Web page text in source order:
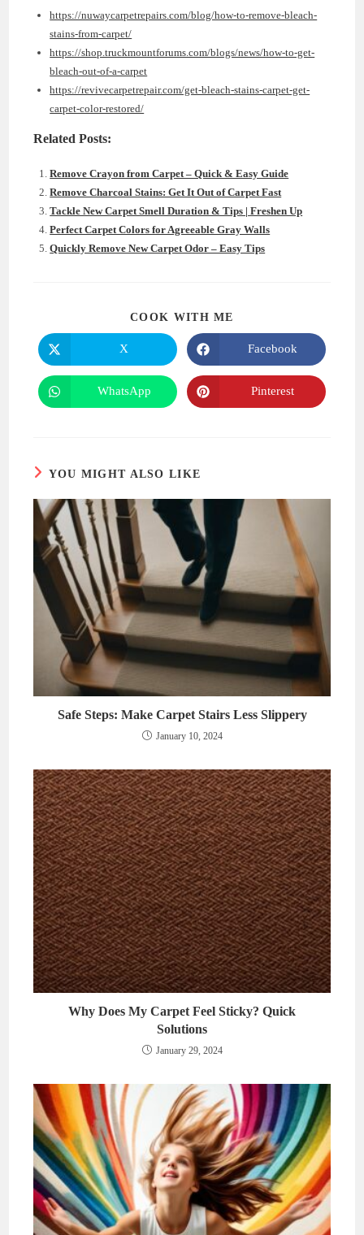
https://nuwaycarpetrepairs.com/blog/how-to-remove-bleach-
stains-from-carpet/
https://shop.truckmountforums.com/blogs/news/how-to-get-
bleach-out-of-a-carpet
https://revivecarpetrepair.com/get-bleach-stains-carpet-get-
carpet-color-restored/
Related Posts:
Remove Crayon from Carpet – Quick & Easy Guide
Remove Charcoal Stains: Get It Out of Carpet Fast
Tackle New Carpet Smell Duration & Tips | Freshen Up
Perfect Carpet Colors for Agreeable Gray Walls
Quickly Remove New Carpet Odor – Easy Tips
COOK WITH ME
Opens
in
a
new
window
X
Opens
in
a
new
window
Facebook
Opens
in
WhatsApp
Opens
in
Pinterest
YOU MIGHT ALSO LIKE
Safe Steps: Make Carpet Stairs Less Slippery
January 10, 2024
Why Does My Carpet Feel Sticky? Quick
Solutions
January 29, 2024